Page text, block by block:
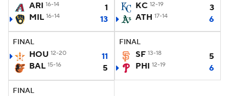
ARI 16-14
1
MIL 16-14 13
KC 12-19
3
ATH 17-14 6
FINAL
HOU 12-20
11
BAL 15-16 5
FINAL
SF 13-18
5
PHI 12-19 6
FINAL